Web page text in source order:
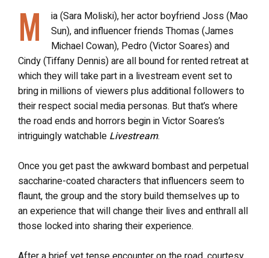
M
ia (Sara Moliski), her actor boyfriend Joss (Mao
Sun), and influencer friends Thomas (James
Michael Cowan), Pedro (Victor Soares) and
Cindy (Tiffany Dennis) are all bound for rented retreat at
which they will take part in a livestream event set to
bring in millions of viewers plus additional followers to
their respect social media personas. But that’s where
the road ends and horrors begin in Victor Soares’s
intriguingly watchable Livestream.
Once you get past the awkward bombast and perpetual
saccharine-coated characters that influencers seem to
flaunt, the group and the story build themselves up to
an experience that will change their lives and enthrall all
those locked into sharing their experience.